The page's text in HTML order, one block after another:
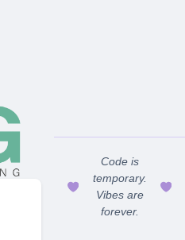
Code is
temporary.
Vibes are
forever.